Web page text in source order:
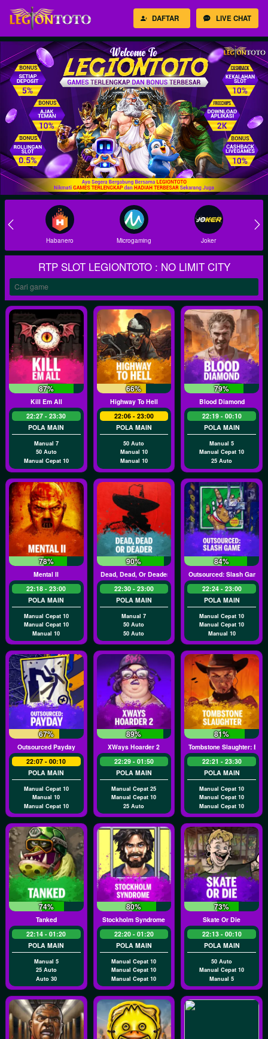
DAFTAR LIVE CHAT
Habanero Microgaming Joker
RTP SLOT LEGIONTOTO : NO LIMIT CITY
87%
Kill Em All
22:27 - 23:30
POLA MAIN
Manual 7
50 Auto
Manual Cepat 10
66%
Highway To Hell
22:06 - 23:00
POLA MAIN
50 Auto
Manual 10
Manual 10
79%
Blood Diamond
22:19 - 00:10
POLA MAIN
Manual 5
Manual Cepat 10
25 Auto
78%
Mental II
22:18 - 23:00
POLA MAIN
Manual Cepat 10
Manual Cepat 10
Manual 10
90%
Dead, Dead, Or Deader
22:30 - 23:00
POLA MAIN
Manual 7
50 Auto
50 Auto
84%
Outsourced: Slash Game
22:24 - 23:00
POLA MAIN
Manual Cepat 10
Manual Cepat 10
Manual 10
67%
Outsourced Payday
22:07 - 00:10
POLA MAIN
Manual Cepat 10
Manual 10
Manual Cepat 10
89%
XWays Hoarder 2
22:29 - 01:50
POLA MAIN
Manual Cepat 25
Manual Cepat 10
25 Auto
81%
Tombstone Slaughter: El
22:21 - 23:30
POLA MAIN
Manual Cepat 10
Manual Cepat 10
Manual Cepat 10
74%
Tanked
22:14 - 01:20
POLA MAIN
Manual 5
25 Auto
Auto 30
80%
Stockholm Syndrome
22:20 - 01:20
POLA MAIN
Manual Cepat 10
Manual Cepat 10
Manual Cepat 10
73%
Skate Or Die
22:13 - 00:10
POLA MAIN
50 Auto
Manual Cepat 10
Manual 5